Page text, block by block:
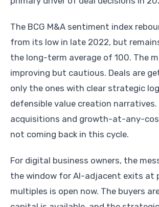
The BCG M&A sentiment index
from its low in late 2022, but
the long-term average of 100. The
improving but cautious. Deals are
only the ones with clear strategic
defensible value creation
acquisitions and growth-at-any-
not coming back in this cycle.
For digital business owners, the
the window for AI-adjacent exits at
multiples is open now. The buyers